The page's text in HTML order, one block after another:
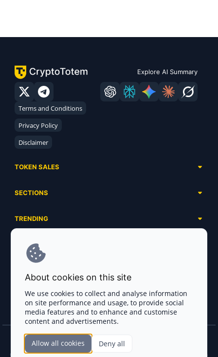
Explore AI Summary
Terms and Conditions
Privacy Policy
Disclaimer
TOKEN SALES
Ongoing
Ended
SECTIONS
Airdrops
Launchpads
Ecosystems
Industries
Exchanges
Payment Gateways
Crypto Agencies
Smart Contract Auditors
TRENDING
Meme Coins
DePIN
Base Projects
Solana Projects
SERVICES
Advertising
Project Listing
FAQ
Blog
Join the CryptoTotem Team! All information is taken from the public sources. If you
find any discrepancies or false information about projects, infringement of copyrights
About cookies on this site
We use cookies to collect and analyse information
on site performance and usage, to provide social
media features and to enhance and customise
content and advertisements.
Allow all cookies Deny all